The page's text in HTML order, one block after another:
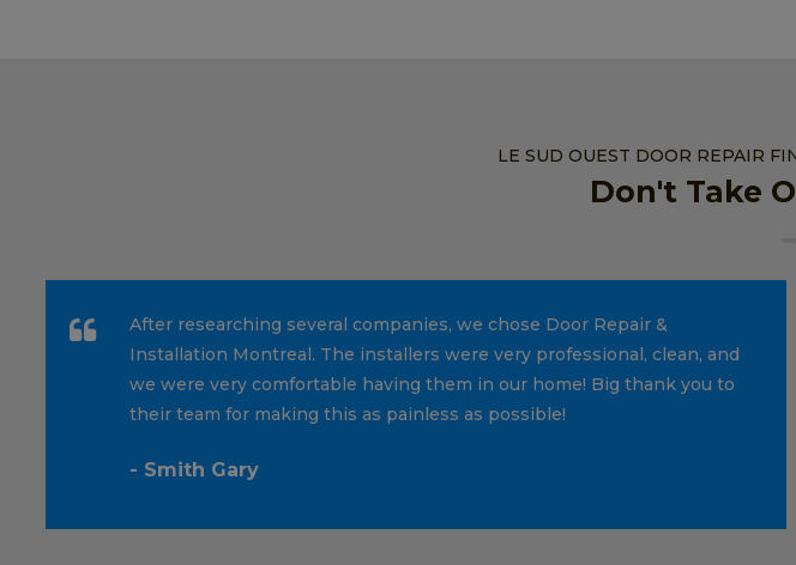
LE SUD OUEST DOOR REPAIR
Don't Take
After researching several companies, we chose Door Repair &
Installation Montreal. The installers were very professional, clean, and
we were very comfortable having them in our home! Big thank you to
their team for making this as painless as possible!
- Smith Gary